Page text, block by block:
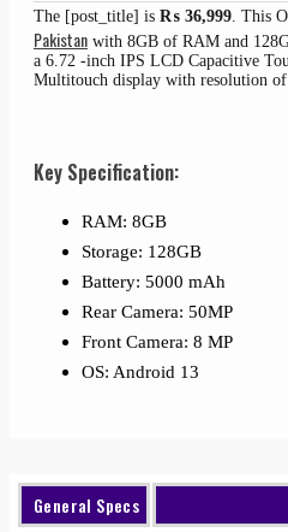
The [post_title] is ₨ 36,999. This
Pakistan with 8GB of RAM and
a 6.72 -inch IPS LCD Capacitive
Multitouch display with resolution
Key Specification:
RAM: 8GB
Storage: 128GB
Battery: 5000 mAh
Rear Camera: 50MP
Front Camera: 8 MP
OS: Android 13
General Specs